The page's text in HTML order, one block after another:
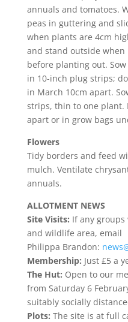
annuals and tomatoes.
peas in guttering and
when plants are 4cm
and stand outside when
before planting out.
in 10-inch plug strips;
in March 10cm apart.
strips, thin to one plant.
apart or in grow bags
Flowers
Tidy borders and feed
mulch. Ventilate
annuals.
ALLOTMENT NEWS
Site Visits: If any
and wildlife area, email
Philippa Brandon:
Membership: Just £5 a
The Hut: Open to our
from Saturday 6
suitably socially
Plots: The site is at full